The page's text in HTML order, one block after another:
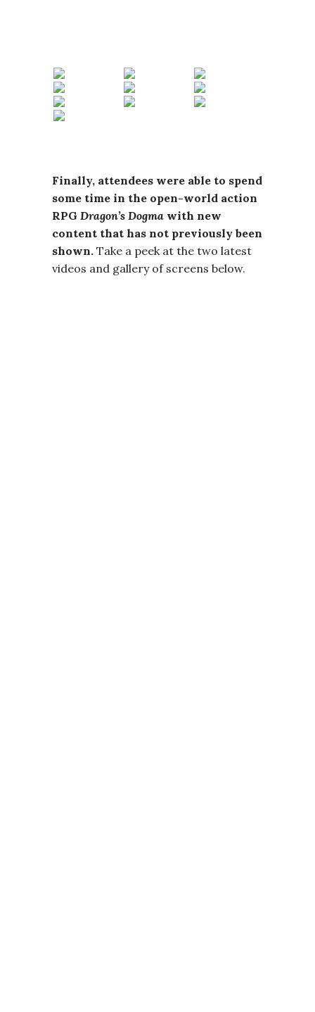
Finally, attendees were able to spend
some time in the open-world action
RPG Dragon’s Dogma with new
content that has not previously been
shown. Take a peek at the two latest
videos and gallery of screens below.